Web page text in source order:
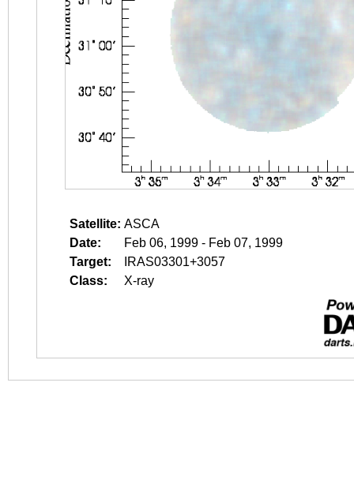
Satellite: ASCA
Date:
Feb 06, 1999 - Feb 07, 1999
Target:
IRAS03301+3057
Class:
X-ray